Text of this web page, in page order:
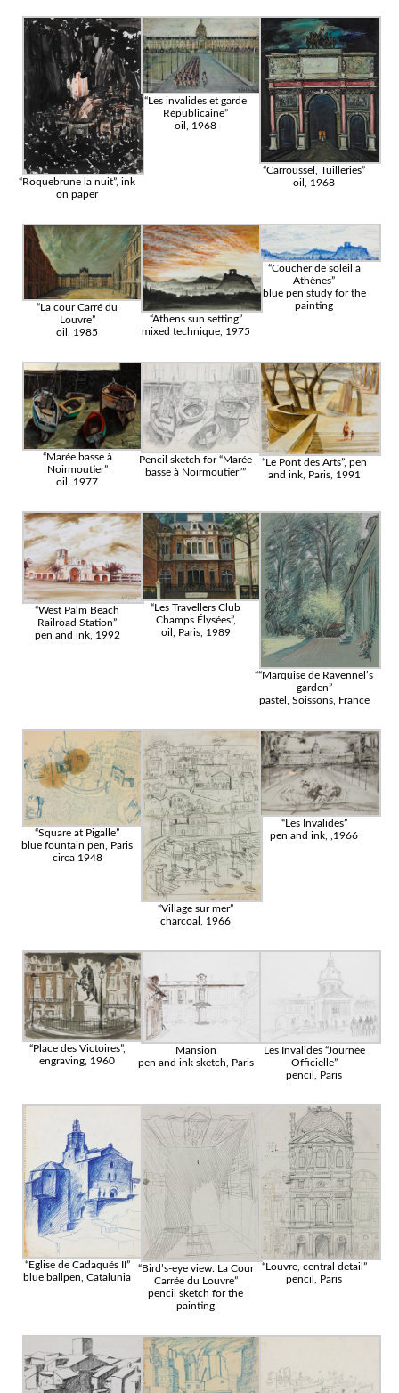
“Roquebrune la nuit”, ink
on paper
“Les invalides et garde
Républicaine”
oil, 1968
“Carroussel, Tuilleries”
oil, 1968
“La cour Carré du
Louvre”
oil, 1985
“Athens sun setting”
mixed technique, 1975
“Coucher de soleil à
Athènes”
blue pen study for the
painting
“Marée basse à
Noirmoutier”
oil, 1977
Pencil sketch for “Marée
basse à Noirmoutier””
“Le Pont des Arts”, pen
and ink, Paris, 1991
“West Palm Beach
Railroad Station”
pen and ink, 1992
“Les Travellers Club
Champs Élysées”,
oil, Paris, 1989
““Marquise de Ravennel’s
garden”
pastel, Soissons, France
“Square at Pigalle”
blue fountain pen, Paris
circa 1948
“Village sur mer”
charcoal, 1966
“Les Invalides”
pen and ink, ,1966
“Place des Victoires”,
engraving, 1960
Mansion
pen and ink sketch, Paris
Les Invalides “Journée
Officielle”
pencil, Paris
“Eglise de Cadaqués II”
blue ballpen, Catalunia
“Bird’s-eye view: La Cour
Carrée du Louvre”
pencil sketch for the
painting
“Louvre, central detail”
pencil, Paris